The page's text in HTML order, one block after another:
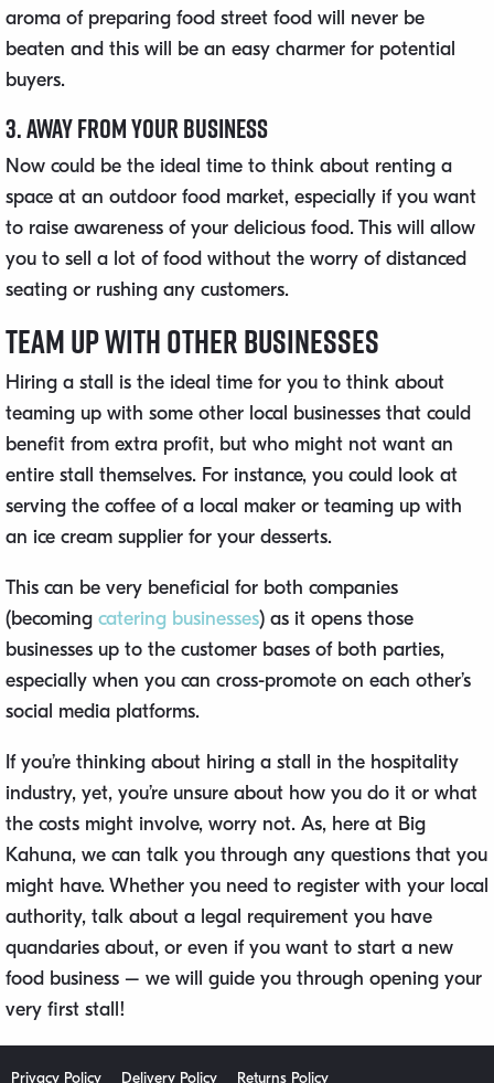
aroma of preparing food street food will never be
beaten and this will be an easy charmer for potential
buyers.
3. Away From Your Business
Now could be the ideal time to think about renting a
space at an outdoor food market, especially if you want
to raise awareness of your delicious food. This will allow
you to sell a lot of food without the worry of distanced
seating or rushing any customers.
Team up With Other Businesses
Hiring a stall is the ideal time for you to think about
teaming up with some other local businesses that could
benefit from extra profit, but who might not want an
entire stall themselves. For instance, you could look at
serving the coffee of a local maker or teaming up with
an ice cream supplier for your desserts.
This can be very beneficial for both companies
(becoming catering businesses) as it opens those
businesses up to the customer bases of both parties,
especially when you can cross-promote on each other’s
social media platforms.
If you’re thinking about hiring a stall in the hospitality
industry, yet, you’re unsure about how you do it or what
the costs might involve, worry not. As, here at Big
Kahuna, we can talk you through any questions that you
might have. Whether you need to register with your local
authority, talk about a legal requirement you have
quandaries about, or even if you want to start a new
food business – we will guide you through opening your
very first stall!
Privacy Policy Delivery Policy Returns Policy